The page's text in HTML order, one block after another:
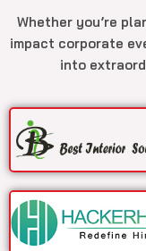
Whether you’re
impact corporate
into